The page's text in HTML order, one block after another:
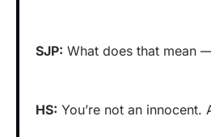
SJP: What does that mean
HS: You’re not an innocent.